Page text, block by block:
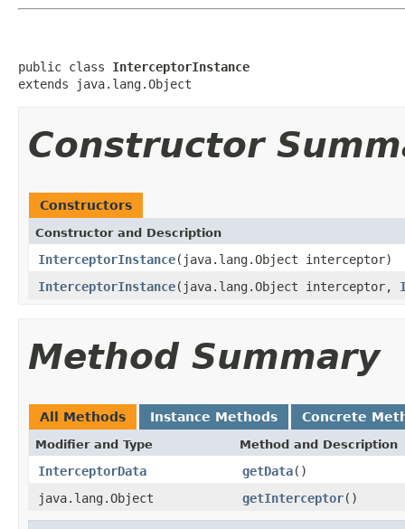
public class InterceptorInstance
extends java.lang.Object
Constructor
Constructors
Constructor and Description
InterceptorInstance(java.lang.Object interceptor)
InterceptorInstance(java.lang.Object interceptor,
Method Summary
All Methods Instance Methods Concrete
Modifier and Type Method and Description
InterceptorData getData()
java.lang.Object
getInterceptor()